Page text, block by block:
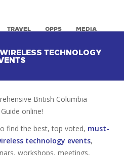
TRAVEL OPPS MEDIA
TECHNOLOGY
British Columbia
online!
find the best, top voted, must-
technology events,
workshops, meetings,